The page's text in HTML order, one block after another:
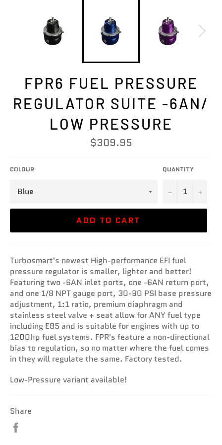
FPR6 FUEL PRESSURE
REGULATOR SUITE -6AN/
LOW PRESSURE
Regular
price
$309.95
COLOUR QUANTITY
− +
ADD TO CART
Turbosmart's newest High-performance EFI fuel
pressure regulator is smaller, lighter and better!
Featuring two -6AN inlet ports, one -6AN return port,
and one 1/8 NPT gauge port, 30-90 PSI base pressure
adjustment, 1:1 ratio, premium diaphragm and
stainless steel valve + seat allow for ANY fuel type
including E85 and is suitable for engines with up to
1200hp fuel systems. FPR's feature a non-directional
bias to regulation, so no matter where the fuel comes
in they will regulate the same. Factory tested.
Low-Pressure variant available!
Share